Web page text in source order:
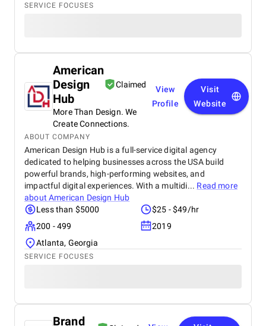
SERVICE FOCUSES
American
Design
Hub
Claimed
More Than Design. We
Create Connections.
View
Profile
Visit
Website
ABOUT COMPANY
American Design Hub is a full-service digital agency
dedicated to helping businesses across the USA build
powerful brands, high-performing websites, and
impactful digital experiences. With a multidi... Read more
aboutAmerican Design Hub
Less than $5000
$25 - $49/hr
200 - 499
2019
Atlanta, Georgia
SERVICE FOCUSES
Brand